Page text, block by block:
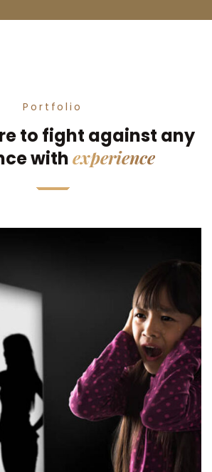
Portfolio
to fight against any
withexperience